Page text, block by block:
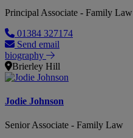
Principal Associate - Family Law
01384 327174
Send email
biography
Brierley Hill
Jodie Johnson
Senior Associate - Family Law